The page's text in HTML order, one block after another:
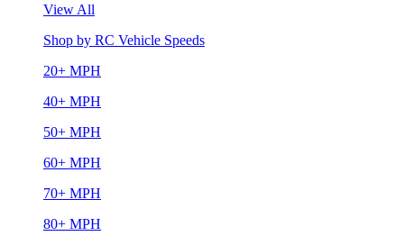
View All
Shop by RC Vehicle Speeds
20+ MPH
40+ MPH
50+ MPH
60+ MPH
70+ MPH
80+ MPH